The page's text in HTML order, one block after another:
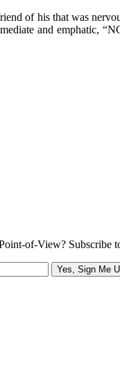
of his that was
and emphatic,
of-View? Subscribe